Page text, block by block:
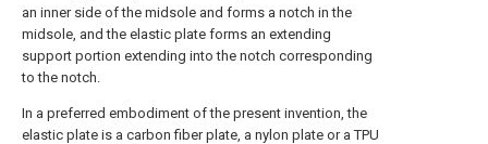
an inner side of the midsole and forms a notch in the
midsole, and the elastic plate forms an extending
support portion extending into the notch corresponding
to the notch.
In a preferred embodiment of the present invention, the
elastic plate is a carbon fiber plate, a nylon plate or a TPU